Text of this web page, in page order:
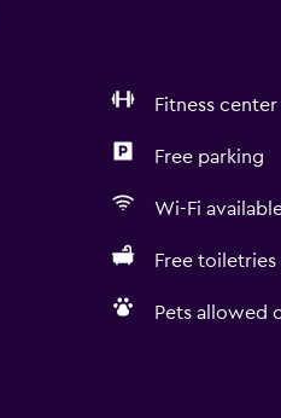
Fitness center
Free parking
Wi-Fi
Free toiletries
Pets allowed